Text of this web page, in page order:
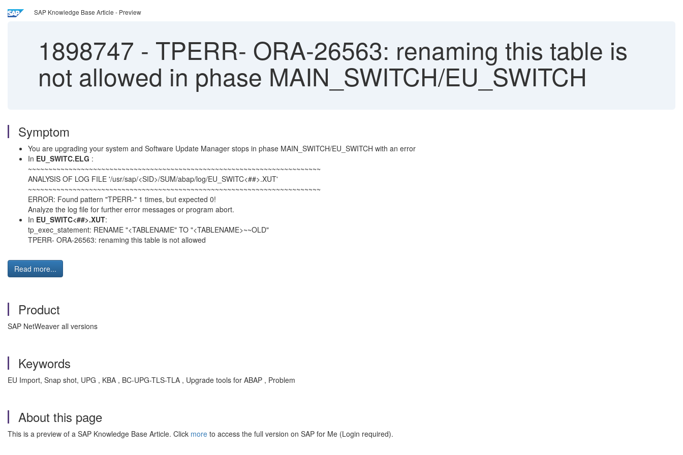
SAP Knowledge Base Article - Preview
1898747 - TPERR- ORA-26563: renaming this table is
not allowed in phase MAIN_SWITCH/EU_SWITCH
Symptom
You are upgrading your system and Software Update Manager stops in phase MAIN_SWITCH/EU_SWITCH with an error
In EU_SWITC.ELG :
~~~~~~~~~~~~~~~~~~~~~~~~~~~~~~~~~~~~~~~~~~~~~~~~~~~~~~~~~~~~~~~~~~~~~~~~
ANALYSIS OF LOG FILE '/usr/sap/<SID>/SUM/abap/log/EU_SWITC<##>.XUT'
~~~~~~~~~~~~~~~~~~~~~~~~~~~~~~~~~~~~~~~~~~~~~~~~~~~~~~~~~~~~~~~~~~~~~~~~
ERROR: Found pattern "TPERR-" 1 times, but expected 0!
Analyze the log file for further error messages or program abort.
In EU_SWITC<##>.XUT:
tp_exec_statement: RENAME "<TABLENAME" TO "<TABLENAME>~~OLD"
TPERR- ORA-26563: renaming this table is not allowed
Read more...
Product
SAP NetWeaver all versions
Keywords
EU Import, Snap shot, UPG , KBA , BC-UPG-TLS-TLA , Upgrade tools for ABAP , Problem
About this page
This is a preview of a SAP Knowledge Base Article. Click more to access the full version on SAP for Me (Login required).